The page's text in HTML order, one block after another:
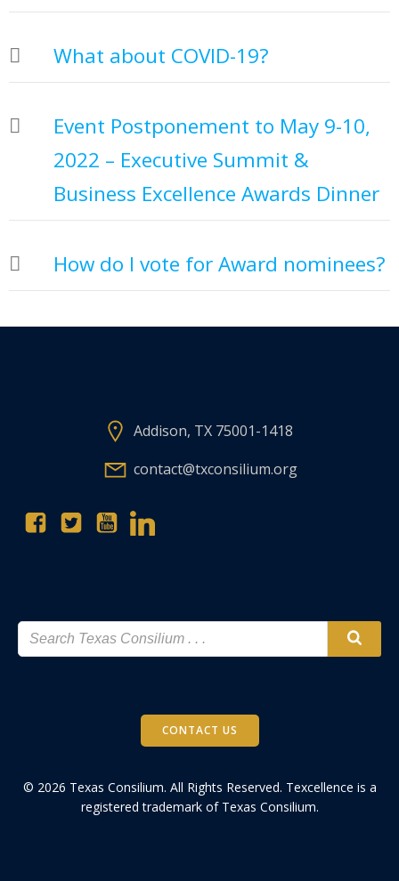
What about COVID-19?
Event Postponement to May 9-10,
2022 – Executive Summit &
Business Excellence Awards Dinner
How do I vote for Award nominees?
Addison, TX 75001-1418
contact@txconsilium.org
© 2026 Texas Consilium. All Rights Reserved. Texcellence is a
registered trademark of Texas Consilium.
CONTACT US